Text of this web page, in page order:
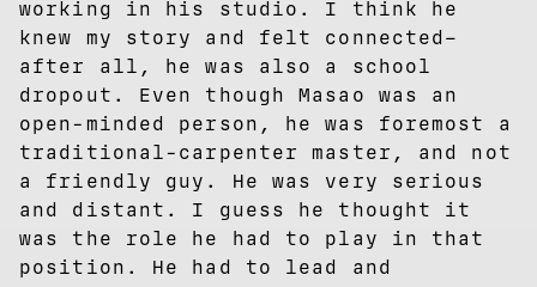
working in his studio. I think he
knew my story and felt connected–
after all, he was also a school
dropout. Even though Masao was an
open-minded person, he was foremost a
traditional-carpenter master, and not
a friendly guy. He was very serious
and distant. I guess he thought it
was the role he had to play in that
position. He had to lead and